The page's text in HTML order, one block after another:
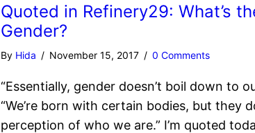
Quoted in Refinery29: What’s
Gender?
By Hida / November 15, 2017 / 0 Comments
“Essentially, gender doesn’t boil down to
“We’re born with certain bodies, but they
perception of who we are.” I’m quoted